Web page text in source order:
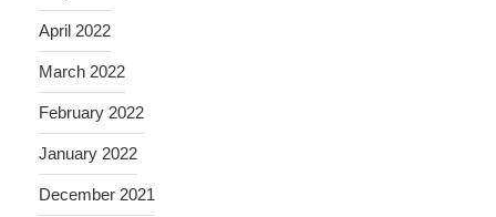
April 2022
March 2022
February 2022
January 2022
December 2021